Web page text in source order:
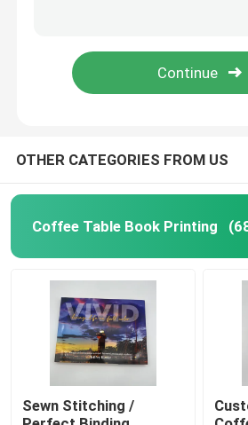
Novel Book Printing
Calendar Printing Services
Custom Journal Printing
OTHER CATEGORIES FROM US
Coffee Table Book Printing
Sewn Stitching /